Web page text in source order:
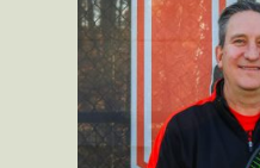
community among
also ensure tennis
vibrant and strong.